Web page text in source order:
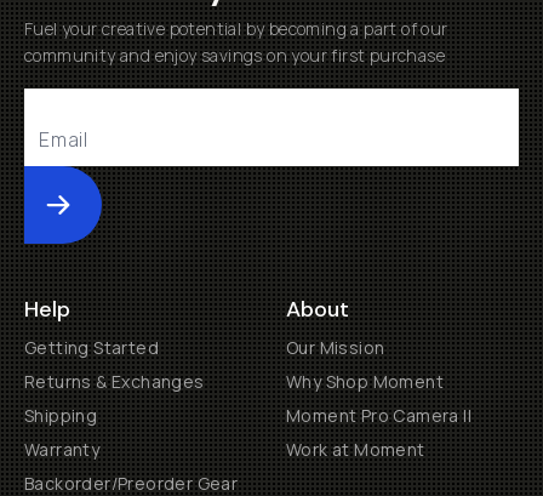
Fuel your creative potential by becoming a part of our
community and enjoy savings on your first purchase
Submit
Help
Getting Started
Returns & Exchanges
Shipping
Warranty
Backorder/Preorder Gear
About
Our Mission
Why Shop Moment
Moment Pro Camera II
Work at Moment